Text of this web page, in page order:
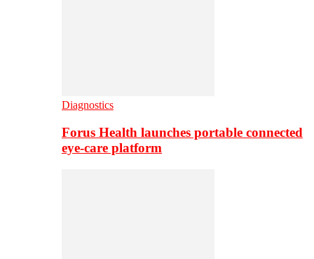
Diagnostics
Forus Health launches portable connected
eye-care platform